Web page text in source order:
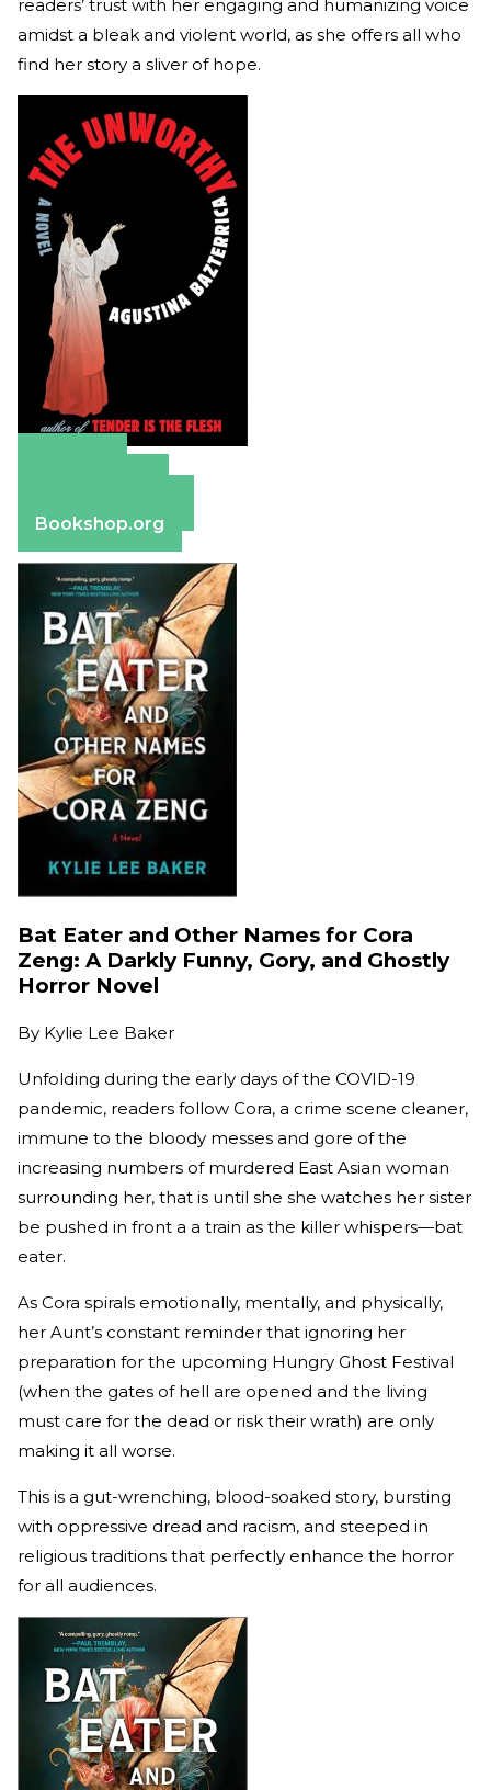
readers’ trust with her engaging and humanizing voice
amidst a bleak and violent world, as she offers all who
find her story a sliver of hope.
Bookshop.org
Bat Eater and Other Names for Cora
Zeng: A Darkly Funny, Gory, and Ghostly
Horror Novel
By Kylie Lee Baker
Unfolding during the early days of the COVID-19
pandemic, readers follow Cora, a crime scene cleaner,
immune to the bloody messes and gore of the
increasing numbers of murdered East Asian woman
surrounding her, that is until she she watches her sister
be pushed in front a a train as the killer whispers—bat
eater.
As Cora spirals emotionally, mentally, and physically,
her Aunt’s constant reminder that ignoring her
preparation for the upcoming Hungry Ghost Festival
(when the gates of hell are opened and the living
must care for the dead or risk their wrath) are only
making it all worse.
This is a gut-wrenching, blood-soaked story, bursting
with oppressive dread and racism, and steeped in
religious traditions that perfectly enhance the horror
for all audiences.